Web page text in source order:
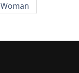
Woman